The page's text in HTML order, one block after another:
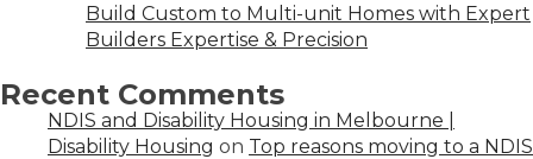
Build Custom to Multi-unit Homes with Expert
Builders Expertise & Precision
Recent Comments
NDIS and Disability Housing in Melbourne |
Disability Housing on Top reasons moving to a NDIS